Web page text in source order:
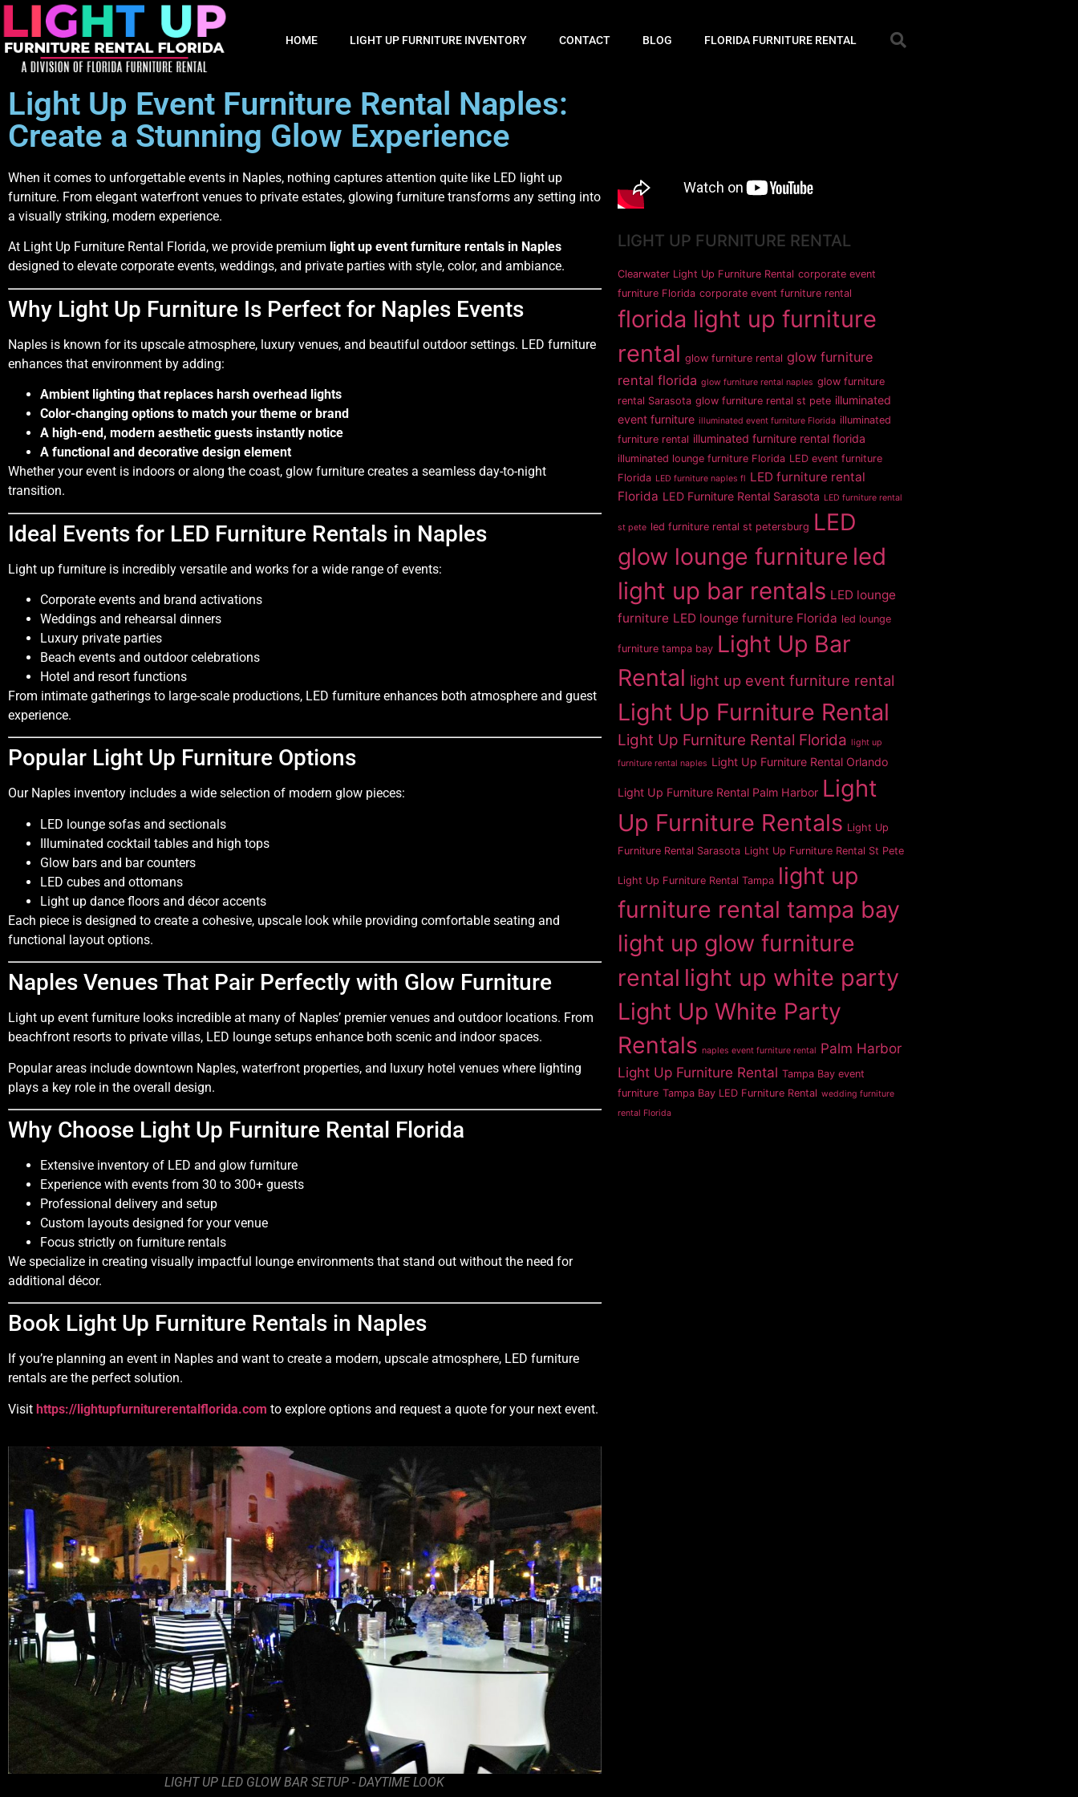
HOME LIGHT UP FURNITURE INVENTORY CONTACT BLOG FLORIDA FURNITURE RENTAL
Light Up Event Furniture Rental Naples:
Create a Stunning Glow Experience
When it comes to unforgettable events in Naples, nothing captures attention quite like LED light up
furniture. From elegant waterfront venues to private estates, glowing furniture transforms any setting into
a visually striking, modern experience.
At Light Up Furniture Rental Florida, we provide premium light up event furniture rentals in Naples
designed to elevate corporate events, weddings, and private parties with style, color, and ambiance.
Why Light Up Furniture Is Perfect for Naples Events
Naples is known for its upscale atmosphere, luxury venues, and beautiful outdoor settings. LED furniture
enhances that environment by adding:
Ambient lighting that replaces harsh overhead lights
Color-changing options to match your theme or brand
A high-end, modern aesthetic guests instantly notice
A functional and decorative design element
Whether your event is indoors or along the coast, glow furniture creates a seamless day-to-night
transition.
Ideal Events for LED Furniture Rentals in Naples
Light up furniture is incredibly versatile and works for a wide range of events:
Corporate events and brand activations
Weddings and rehearsal dinners
Luxury private parties
Beach events and outdoor celebrations
Hotel and resort functions
From intimate gatherings to large-scale productions, LED furniture enhances both atmosphere and guest
experience.
Popular Light Up Furniture Options
Our Naples inventory includes a wide selection of modern glow pieces:
LED lounge sofas and sectionals
Illuminated cocktail tables and high tops
Glow bars and bar counters
LED cubes and ottomans
Light up dance floors and décor accents
Each piece is designed to create a cohesive, upscale look while providing comfortable seating and
functional layout options.
Naples Venues That Pair Perfectly with Glow Furniture
Light up event furniture looks incredible at many of Naples’ premier venues and outdoor locations. From
beachfront resorts to private villas, LED lounge setups enhance both scenic and indoor spaces.
Popular areas include downtown Naples, waterfront properties, and luxury hotel venues where lighting
plays a key role in the overall design.
Why Choose Light Up Furniture Rental Florida
Extensive inventory of LED and glow furniture
Experience with events from 30 to 300+ guests
Professional delivery and setup
Custom layouts designed for your venue
Focus strictly on furniture rentals
We specialize in creating visually impactful lounge environments that stand out without the need for
additional décor.
Book Light Up Furniture Rentals in Naples
If you’re planning an event in Naples and want to create a modern, upscale atmosphere, LED furniture
rentals are the perfect solution.
Visit https://lightupfurniturerentalflorida.com to explore options and request a quote for your next event.
LIGHT UP LED GLOW BAR SETUP - DAYTIME LOOK
LIGHT UP FURNITURE RENTAL
Clearwater Light Up Furniture Rental corporate event
furniture Florida corporate event furniture rental
florida light up furniture
rental glow furniture rental glow furniture
rental florida glow furniture rental naples glow furniture
rental Sarasota glow furniture rental st pete illuminated
event furniture illuminated event furniture Florida illuminated
furniture rental illuminated furniture rental florida
illuminated lounge furniture Florida LED event furniture
Florida LED furniture naples fl LED furniture rental
Florida LED Furniture Rental Sarasota LED furniture rental
st pete led furniture rental st petersburg LED
glow lounge furniture led
light up bar rentals LED lounge
furniture LED lounge furniture Florida led lounge
furniture tampa bay Light Up Bar
Rental light up event furniture rental
Light Up Furniture Rental
Light Up Furniture Rental Florida light up
furniture rental naples Light Up Furniture Rental Orlando
Light Up Furniture Rental Palm Harbor Light
Up Furniture Rentals Light Up
Furniture Rental Sarasota Light Up Furniture Rental St Pete
Light Up Furniture Rental Tampa light up
furniture rental tampa bay
light up glow furniture
rental light up white party
Light Up White Party
Rentals naples event furniture rental Palm Harbor
Light Up Furniture Rental Tampa Bay event
furniture Tampa Bay LED Furniture Rental wedding furniture
rental Florida